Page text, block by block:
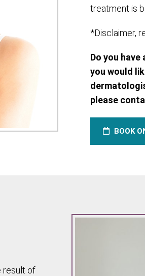
treatment is
*Disclaimer,
Do you
you would
please
BOOK
result of